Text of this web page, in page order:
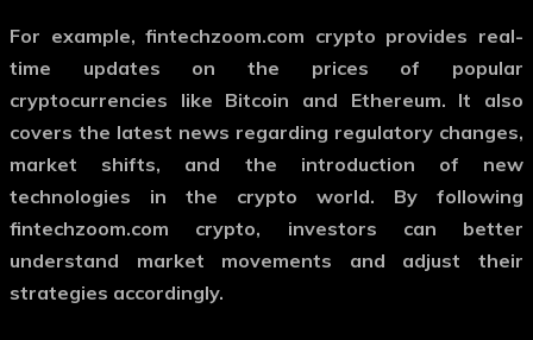
For example,fintechzoom.com crypto provides real-
time updates on the prices of popular
cryptocurrencies like Bitcoin and Ethereum. It also
covers the latest news regarding regulatory changes,
market shifts, and the introduction of new
technologies in the crypto world. By following
fintechzoom.com crypto, investors can better
understand market movements and adjust their
strategies accordingly.